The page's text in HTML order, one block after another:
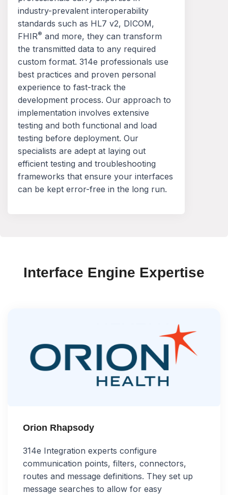
industry-prevalent interoperability
standards such as HL7 v2, DICOM,
FHIR® and more, they can transform
the transmitted data to any required
custom format. 314e professionals use
best practices and proven personal
experience to fast-track the
development process. Our approach to
implementation involves extensive
testing and both functional and load
testing before deployment. Our
specialists are adept at laying out
efficient testing and troubleshooting
frameworks that ensure your interfaces
can be kept error-free in the long run.
Interface Engine Expertise
Orion Rhapsody
314e Integration experts configure
communication points, filters, connectors,
routes and message definitions. They set up
message searches to allow for easy